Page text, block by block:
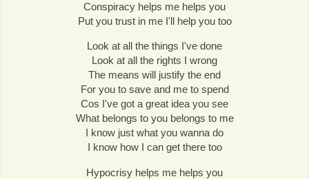
Conspiracy helps me helps you
Put you trust in me I'll help you too
Look at all the things I've done
Look at all the rights I wrong
The means will justify the end
For you to save and me to spend
Cos I've got a great idea you see
What belongs to you belongs to me
I know just what you wanna do
I know how I can get there too
Hypocrisy helps me helps you